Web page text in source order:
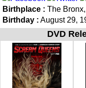
Birthplace : The
Birthday : August 29,
DVD